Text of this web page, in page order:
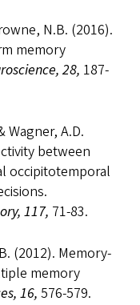
N.B. (2016).
memory
28, 187-
Wagner, A.D.
between
occipitotemporal
117, 71-83.
(2012). Memory-
memory
16,576-579.